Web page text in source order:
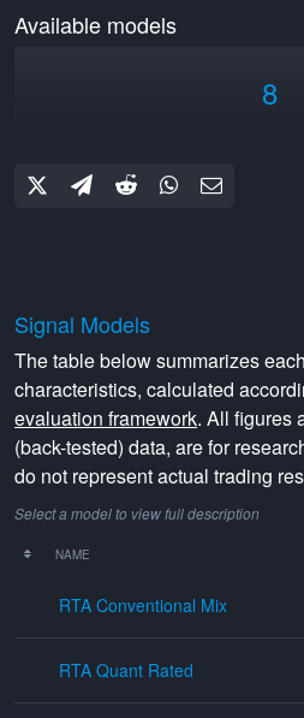
Available models
8
Signal Models
The table below summarizes
characteristics, calculated
evaluation framework. All figures
(back-tested) data, are for
do not represent actual trading
Select a model to view full description
NAME
RTA Conventional Mix
RTA Quant Rated